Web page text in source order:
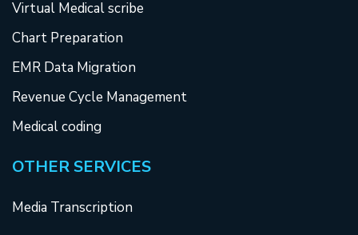
Virtual Medical scribe
Chart Preparation
EMR Data Migration
Revenue Cycle Management
Medical coding
OTHER SERVICES
Media Transcription